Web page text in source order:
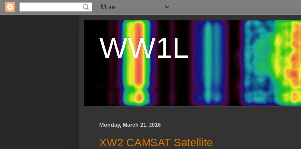
WW1L
Monday, March 21, 2016
XW2 CAMSAT Satellite